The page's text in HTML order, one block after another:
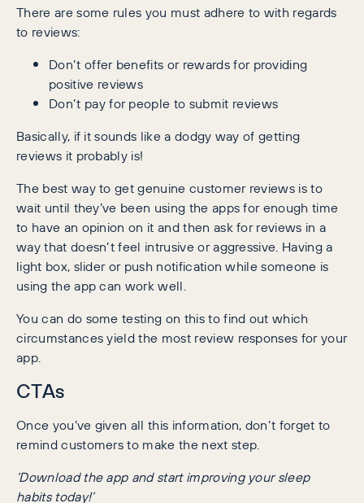
There are some rules you must adhere to with regards
to reviews:
Don’t offer benefits or rewards for providing
positive reviews
Don’t pay for people to submit reviews
Basically, if it sounds like a dodgy way of getting
reviews it probably is!
The best way to get genuine customer reviews is to
wait until they’ve been using the apps for enough time
to have an opinion on it and then ask for reviews in a
way that doesn’t feel intrusive or aggressive. Having a
light box, slider or push notification while someone is
using the app can work well.
You can do some testing on this to find out which
circumstances yield the most review responses for your
app.
CTAs
Once you’ve given all this information, don’t forget to
remind customers to make the next step.
‘Download the app and start improving your sleep
habits today!’